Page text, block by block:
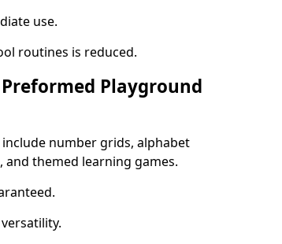
use.
routines is reduced.
Playground
number grids, alphabet
themed learning games.